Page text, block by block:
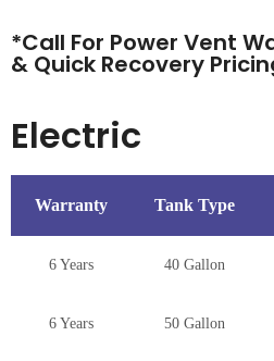
*Call For Power Vent
& Quick Recovery
Electric
Warranty Tank Type
6 Years 40 Gallon
6 Years 50 Gallon